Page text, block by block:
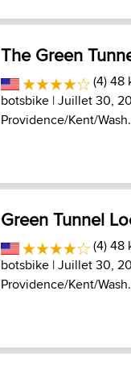
The Green
(4) 48
botsbike | Juillet 30,
Providence/Kent/
Green Tunnel
(4) 48
botsbike | Juillet 30,
Providence/Kent/